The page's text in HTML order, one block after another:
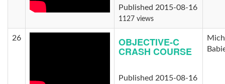
Published 2015-08-16
1127 views
26 OBJECTIVE-C
CRASH COURSE
Published 2015-08-16